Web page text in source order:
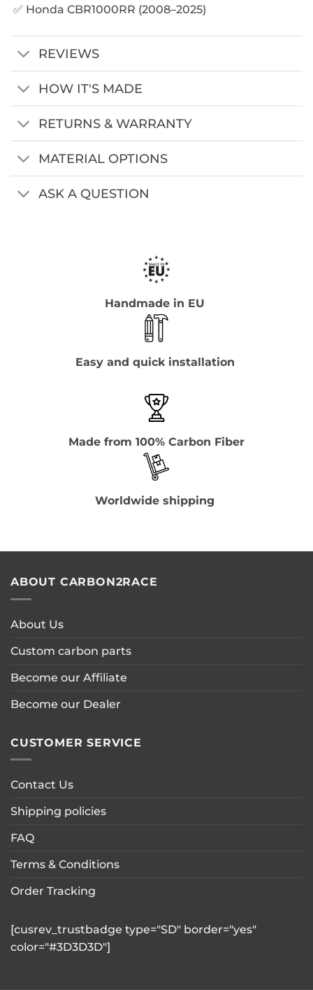
✅ Honda CBR1000RR (2008–2025)
REVIEWS
HOW IT'S MADE
RETURNS & WARRANTY
MATERIAL OPTIONS
ASK A QUESTION
Handmade in EU
Easy and quick installation
Made from 100% Carbon Fiber
Worldwide shipping
ABOUT CARBON2RACE
About Us
Custom carbon parts
Become our Affiliate
Become our Dealer
CUSTOMER SERVICE
Contact Us
Shipping policies
FAQ
Terms & Conditions
Order Tracking
[cusrev_trustbadge type="SD" border="yes"
color="#3D3D3D"]